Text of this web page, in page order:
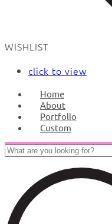
WISHLIST
click to view
Home
About
Portfolio
Custom